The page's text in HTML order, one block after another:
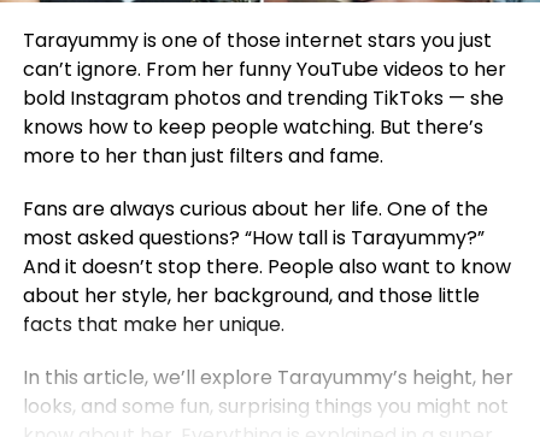
Tarayummy is one of those internet stars you just
can’t ignore. From her funny YouTube videos to her
bold Instagram photos and trending TikToks — she
knows how to keep people watching. But there’s
more to her than just filters and fame.
Fans are always curious about her life. One of the
most asked questions? “How tall is Tarayummy?”
And it doesn’t stop there. People also want to know
about her style, her background, and those little
facts that make her unique.
In this article, we’ll explore Tarayummy’s height, her
looks, and some fun, surprising things you might not